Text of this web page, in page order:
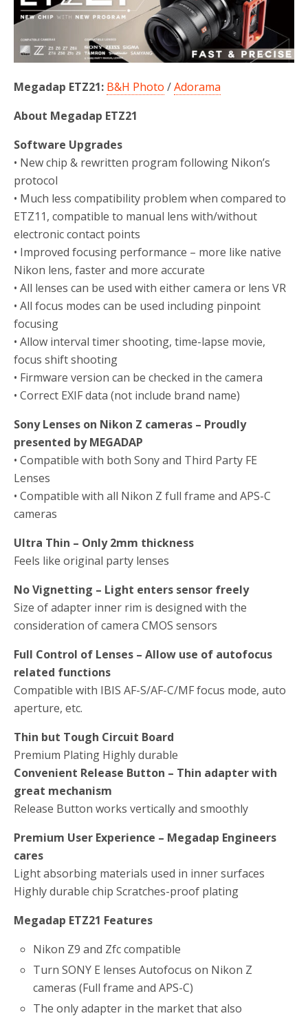
o
k
r
Megadap ETZ21: B&H Photo /Adorama
About Megadap ETZ21
Software Upgrades
• New chip & rewritten program following Nikon’s
protocol
• Much less compatibility problem when compared to
ETZ11, compatible to manual lens with/without
electronic contact points
• Improved focusing performance – more like native
Nikon lens, faster and more accurate
• All lenses can be used with either camera or lens VR
• All focus modes can be used including pinpoint
focusing
• Allow interval timer shooting, time-lapse movie,
focus shift shooting
• Firmware version can be checked in the camera
• Correct EXIF data (not include brand name)
Sony Lenses on Nikon Z cameras – Proudly
presented by MEGADAP
• Compatible with both Sony and Third Party FE
Lenses
• Compatible with all Nikon Z full frame and APS-C
cameras
Ultra Thin – Only 2mm thickness
Feels like original party lenses
No Vignetting – Light enters sensor freely
Size of adapter inner rim is designed with the
consideration of camera CMOS sensors
Full Control of Lenses – Allow use of autofocus
related functions
Compatible with IBIS AF-S/AF-C/MF focus mode, auto
aperture, etc.
Thin but Tough Circuit Board
Premium Plating Highly durable
Convenient Release Button – Thin adapter with
great mechanism
Release Button works vertically and smoothly
Premium User Experience – Megadap Engineers
cares
Light absorbing materials used in inner surfaces
Highly durable chip Scratches-proof plating
Megadap ETZ21 Features
Nikon Z9 and Zfc compatible
Turn SONY E lenses Autofocus on Nikon Z
cameras (Full frame and APS-C)
The only adapter in the market that also